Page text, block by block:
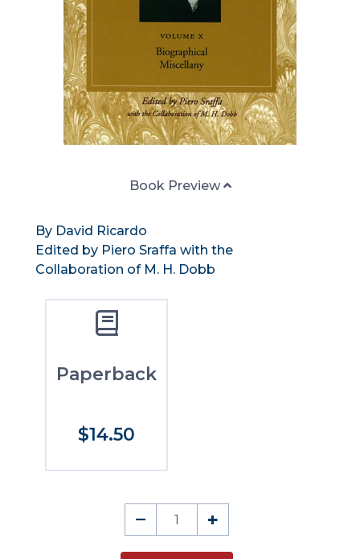
Book Preview
By David Ricardo
Edited by Piero Sraffa with the
Collaboration of M. H. Dobb
Paperback
$14.50
Biographical
Miscellany
quantity
– +